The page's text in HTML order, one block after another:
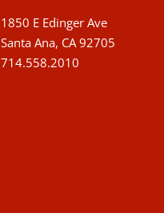
1850 E Edinger Ave
Santa Ana, CA 92705
714.558.2010